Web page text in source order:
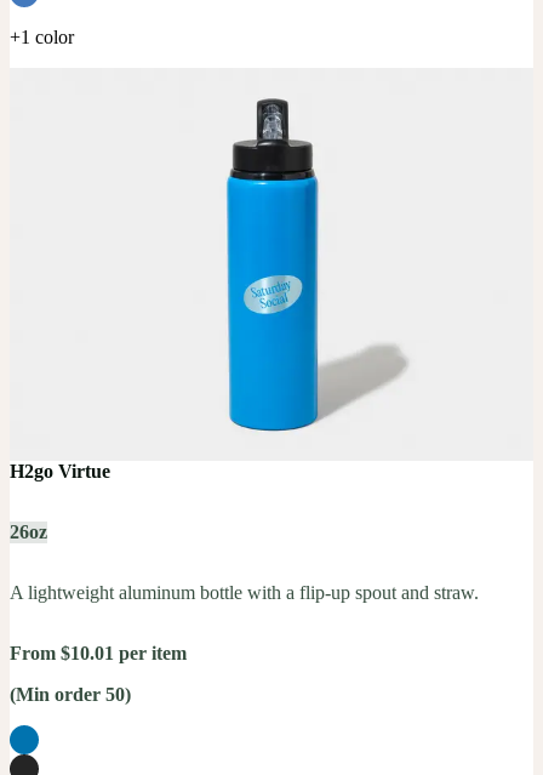
+1 color
H2go Virtue
26oz
A lightweight aluminum bottle with a flip-up spout and straw.
From $10.01 per item
(Min order 50)